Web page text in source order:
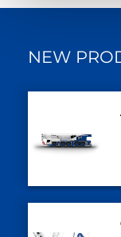
NEW